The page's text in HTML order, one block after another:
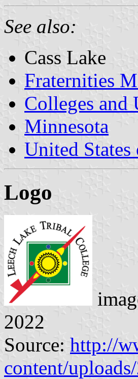
See also:
Cass Lake
Fraternities
Colleges and
Minnesota
United
Logo
2022
Source: http://
content/